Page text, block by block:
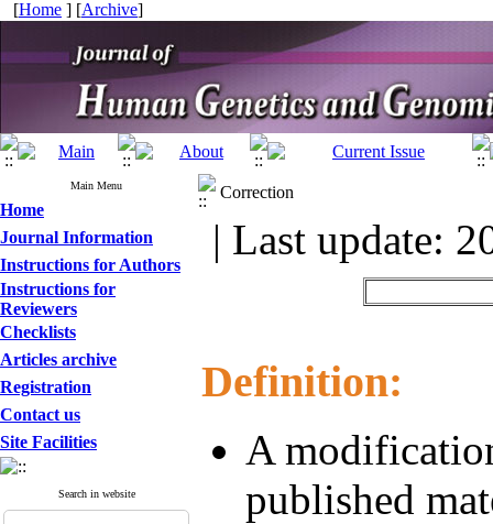
[Home ] [Archive]
Main Menu
Home
Journal Information
Instructions for Authors
Instructions for
Reviewers
Checklists
Articles archive
Registration
Contact us
Site Facilities
Search in website
Correction
| Last update:
Definition:
A
published